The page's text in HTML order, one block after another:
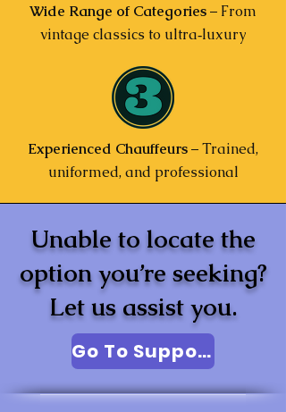
Wide Range of Categories– From
vintage classics to ultra‑luxury
Experienced Chauffeurs– Trained,
uniformed, and professional
Unable to locate the
option you’re seeking?
Let us assist you.
Go To Support